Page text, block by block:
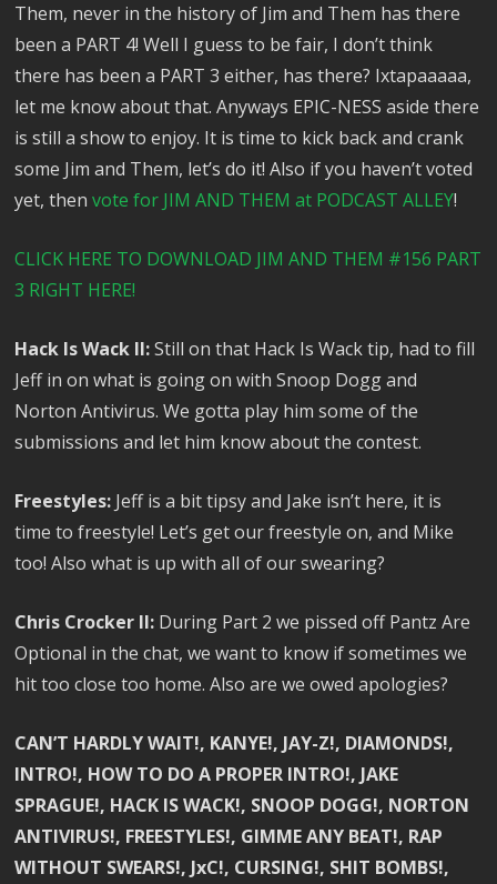
Them, never in the history of Jim and Them has there
been a PART 4! Well I guess to be fair, I don’t think
there has been a PART 3 either, has there? Ixtapaaaaa,
let me know about that. Anyways EPIC-NESS aside there
is still a show to enjoy. It is time to kick back and crank
some Jim and Them, let’s do it! Also if you haven’t voted
yet, thenvote for JIM AND THEM at PODCAST ALLEY!
CLICK HERE TO DOWNLOAD JIM AND THEM #156 PART
3 RIGHT HERE!
Hack Is Wack II:Still on that Hack Is Wack tip, had to fill
Jeff in on what is going on with Snoop Dogg and
Norton Antivirus. We gotta play him some of the
submissions and let him know about the contest.
Freestyles: Jeff is a bit tipsy and Jake isn’t here, it is
time to freestyle! Let’s get our freestyle on, and Mike
too! Also what is up with all of our swearing?
Chris Crocker II: During Part 2 we pissed off Pantz Are
Optional in the chat, we want to know if sometimes we
hit too close too home. Also are we owed apologies?
CAN’T HARDLY WAIT!, KANYE!, JAY-Z!, DIAMONDS!,
INTRO!, HOW TO DO A PROPER INTRO!, JAKE
SPRAGUE!, HACK IS WACK!, SNOOP DOGG!, NORTON
ANTIVIRUS!, FREESTYLES!, GIMME ANY BEAT!, RAP
WITHOUT SWEARS!, JxC!, CURSING!, SHIT BOMBS!,